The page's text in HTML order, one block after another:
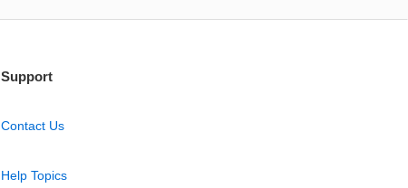
Support
Contact Us
Help Topics